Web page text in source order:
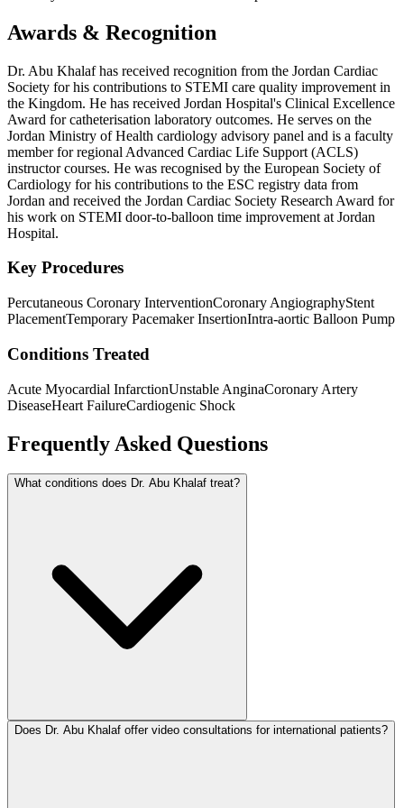
Awards & Recognition
Dr. Abu Khalaf has received recognition from the Jordan Cardiac
Society for his contributions to STEMI care quality improvement in
the Kingdom. He has received Jordan Hospital's Clinical Excellence
Award for catheterisation laboratory outcomes. He serves on the
Jordan Ministry of Health cardiology advisory panel and is a faculty
member for regional Advanced Cardiac Life Support (ACLS)
instructor courses. He was recognised by the European Society of
Cardiology for his contributions to the ESC registry data from
Jordan and received the Jordan Cardiac Society Research Award for
his work on STEMI door-to-balloon time improvement at Jordan
Hospital.
Key Procedures
Percutaneous Coronary InterventionCoronary AngiographyStent
PlacementTemporary Pacemaker InsertionIntra-aortic Balloon Pump
Conditions Treated
Acute Myocardial InfarctionUnstable AnginaCoronary Artery
DiseaseHeart FailureCardiogenic Shock
Frequently Asked Questions
What conditions does Dr. Abu Khalaf treat?
Does Dr. Abu Khalaf offer video consultations for international patients?